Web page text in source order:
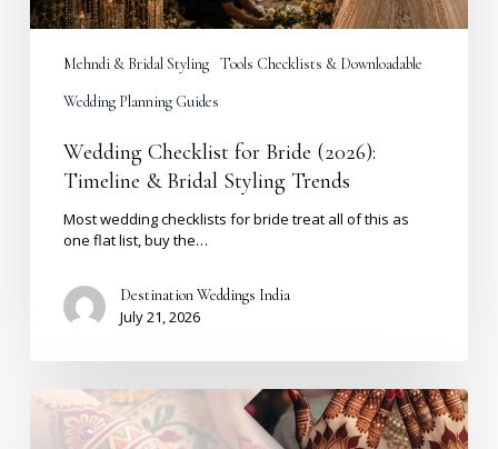
Mehndi & Bridal Styling Tools Checklists & Downloadable
Wedding Planning Guides
Wedding Checklist for Bride (2026):
Timeline & Bridal Styling Trends
Most wedding checklists for bride treat all of this as
one flat list, buy the…
Destination Weddings India
July 21, 2026
Personalized
Bridal